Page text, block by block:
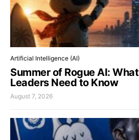
Artificial Intelligence (AI)
Summer of Rogue AI:
Leaders Need to Know
August 7, 2026